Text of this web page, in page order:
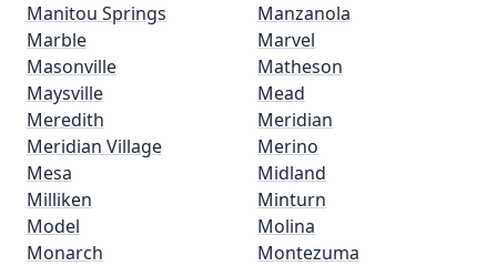
Manitou Springs
Manzanola
Marble
Marvel
Masonville
Matheson
Maysville
Mead
Meredith
Meridian
Meridian Village
Merino
Mesa
Midland
Milliken
Minturn
Model
Molina
Monarch
Montezuma